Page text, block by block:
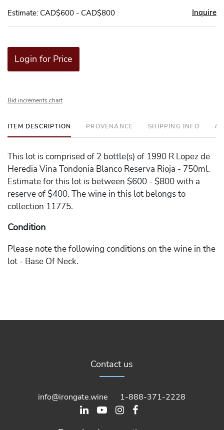
Estimate: CAD$600 - CAD$800 Inquire
Login for Price
Bid increments chart
ITEM DESCRIPTION PROVENANCE SHIPPING INFO
This lot is comprised of 2 bottle(s) of 1990 R Lopez de
Heredia Vina Tondonia Blanco Reserva Rioja - 750ml.
Estimate for this lot is between $600 - $800 with a
reserve of $400. The wine in this lot belongs to
collection 11775.
Condition
Please note the following conditions on the wine in the
lot - Base Of Neck.
Contact us
info@irongate.wine 1-888-371-2228